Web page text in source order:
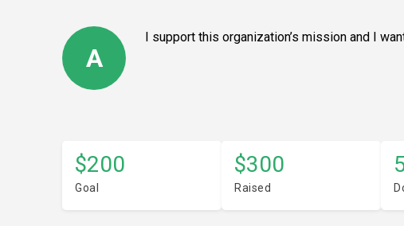
A
I support this organization’s mission and I
$200
Goal
$300
Raised